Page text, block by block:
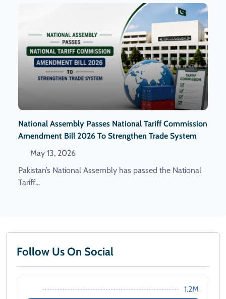
National Assembly Passes National Tariff Commission
Amendment Bill 2026 To Strengthen Trade System
May 13, 2026
Pakistan’s National Assembly has passed the National
Tariff...
Follow Us On Social
1.2M